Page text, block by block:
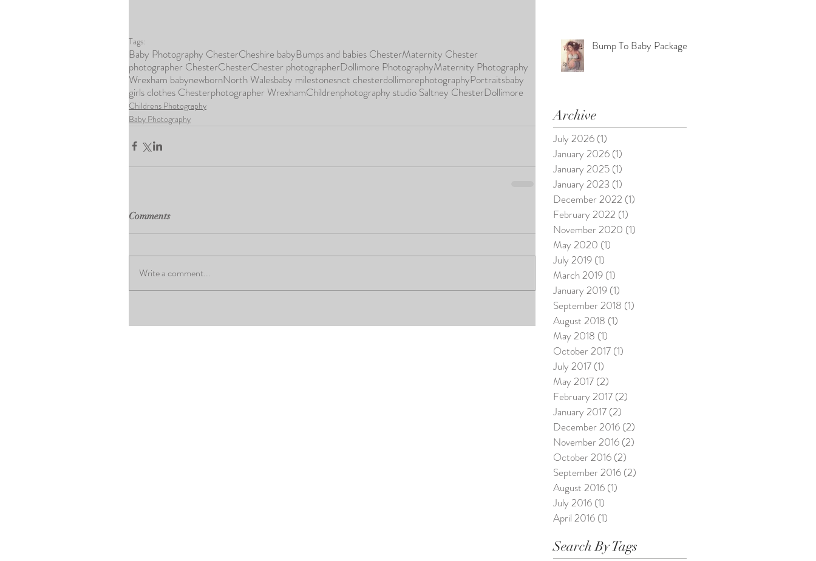
Tags:
Baby Photography ChesterCheshire babyBumps and babies ChesterMaternity Chester
photographer ChesterChesterChester photographerDollimore PhotographyMaternity Photography
Wrexham babynewbornNorth Walesbaby milestonesnct chesterdollimorephotographyPortraitsbaby
girls clothes Chesterphotographer WrexhamChildrenphotography studio Saltney ChesterDollimore
Childrens Photography
Baby Photography
Comments
Write a comment...
Bump To Baby Package
Archive
July 2026 (1)
January 2026 (1)
January 2025 (1)
January 2023 (1)
December 2022 (1)
February 2022 (1)
November 2020 (1)
May 2020 (1)
July 2019 (1)
March 2019 (1)
January 2019 (1)
September 2018 (1)
August 2018 (1)
May 2018 (1)
October 2017 (1)
July 2017 (1)
May 2017 (2)
February 2017 (2)
January 2017 (2)
December 2016 (2)
November 2016 (2)
October 2016 (2)
September 2016 (2)
August 2016 (1)
July 2016 (1)
April 2016 (1)
Search By Tags